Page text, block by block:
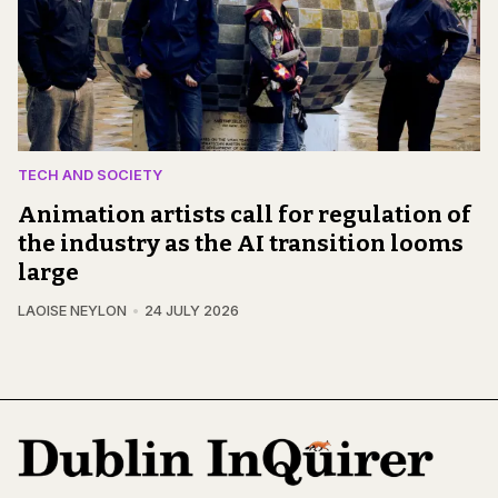
TECH AND SOCIETY
Animation artists call for regulation of
the industry as the AI transition looms
large
LAOISE NEYLON 24 JULY 2026